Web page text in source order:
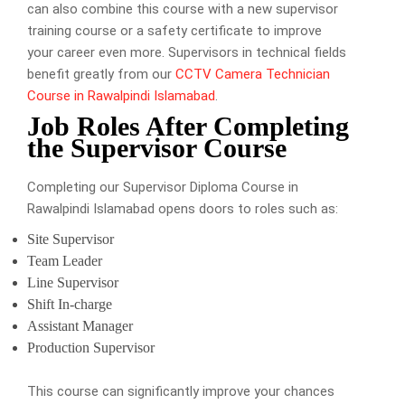
can also combine this course with a new supervisor
training course or a safety certificate to improve
your career even more. Supervisors in technical fields
benefit greatly from our CCTV Camera Technician
Course in Rawalpindi Islamabad.
Job Roles After Completing
the Supervisor Course
Completing our Supervisor Diploma Course in
Rawalpindi Islamabad opens doors to roles such as:
Site Supervisor
Team Leader
Line Supervisor
Shift In-charge
Assistant Manager
Production Supervisor
This course can significantly improve your chances